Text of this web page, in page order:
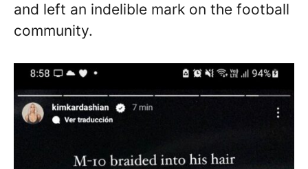
and left an indelible mark on the football
community.